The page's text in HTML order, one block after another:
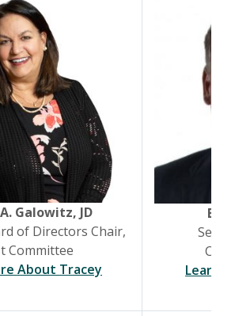
Galowitz, JD
of Directors Chair,
Committee
About Tracey (Opens in a newLearn